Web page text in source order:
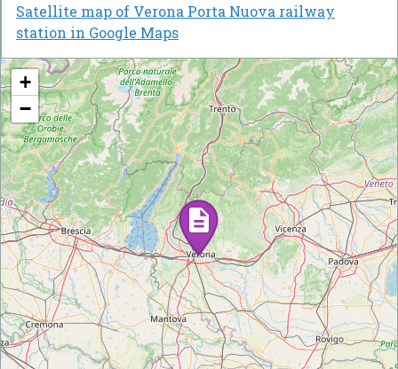
Satellite map of Verona Porta Nuova railway
station in Google Maps
+
−